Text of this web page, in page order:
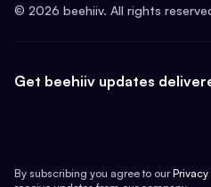
© 2026 beehiiv. All rights
Get beehiiv updates
By subscribing you agree to our Privacy